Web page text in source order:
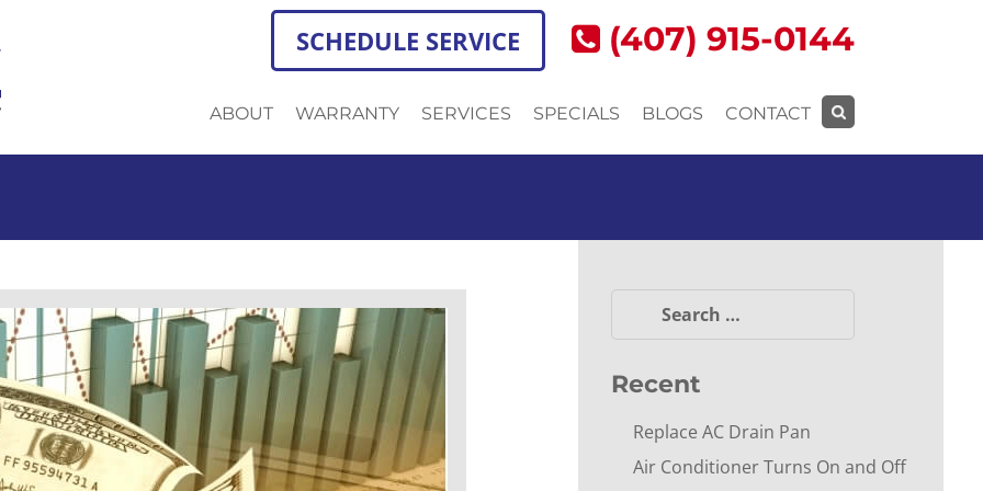
SCHEDULE SERVICE (407) 915-0144
ABOUT WARRANTY SERVICES SPECIALS BLOGS CONTACT
Search
Recent
Replace AC Drain Pan
Air Conditioner Turns On and Off